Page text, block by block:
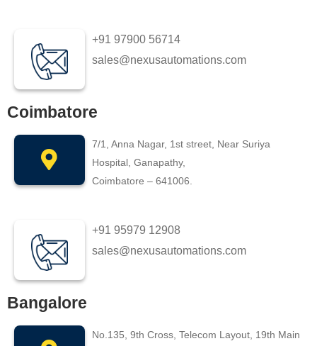
+91 97900 56714
sales@nexusautomations.com
Coimbatore
7/1, Anna Nagar, 1st street, Near Suriya
Hospital, Ganapathy,
Coimbatore – 641006.
+91 95979 12908
sales@nexusautomations.com
Bangalore
No.135, 9th Cross, Telecom Layout, 19th Main